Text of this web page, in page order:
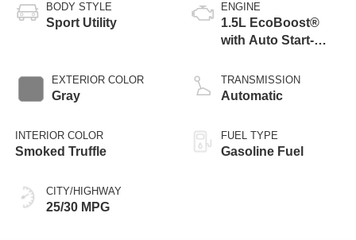
BODY STYLE
Sport Utility
EXTERIOR COLOR
Gray
INTERIOR COLOR
Smoked Truffle
CITY/HIGHWAY
25/30 MPG
ENGINE
1.5L EcoBoost®
with Auto Start-
TRANSMISSION
Automatic
FUEL TYPE
Gasoline Fuel